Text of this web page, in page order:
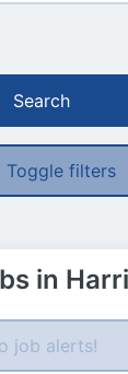
Search
Toggle filters
in
job alerts!